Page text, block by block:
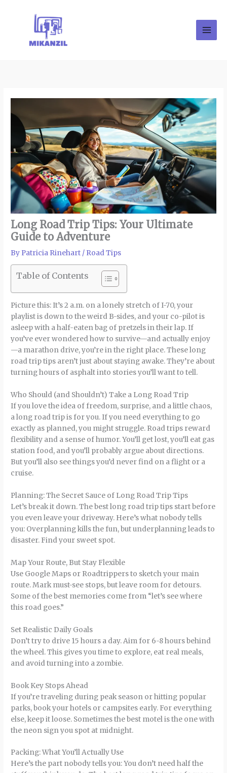
Long Road Trip Tips: Your Ultimate
Guide to Adventure
By Patricia Rinehart / Road Tips
Table of Contents
Picture this: It’s 2 a.m. on a lonely stretch of I-70, your
playlist is down to the weird B-sides, and your co-pilot is
asleep with a half-eaten bag of pretzels in their lap. If
you’ve ever wondered how to survive—and actually enjoy
—a marathon drive, you’re in the right place. These long
road trip tips aren’t just about staying awake. They’re about
turning hours of asphalt into stories you’ll want to tell.
Who Should (and Shouldn’t) Take a Long Road Trip
If you love the idea of freedom, surprise, and a little chaos,
a long road trip is for you. If you need everything to go
exactly as planned, you might struggle. Road trips reward
flexibility and a sense of humor. You’ll get lost, you’ll eat gas
station food, and you’ll probably argue about directions.
But you’ll also see things you’d never find on a flight or a
cruise.
Planning: The Secret Sauce of Long Road Trip Tips
Let’s break it down. The best long road trip tips start before
you even leave your driveway. Here’s what nobody tells
you: Overplanning kills the fun, but underplanning leads to
disaster. Find your sweet spot.
Map Your Route, But Stay Flexible
Use Google Maps or Roadtrippers to sketch your main
route. Mark must-see stops, but leave room for detours.
Some of the best memories come from “let’s see where
this road goes.”
Set Realistic Daily Goals
Don’t try to drive 15 hours a day. Aim for 6-8 hours behind
the wheel. This gives you time to explore, eat real meals,
and avoid turning into a zombie.
Book Key Stops Ahead
If you’re traveling during peak season or hitting popular
parks, book your hotels or campsites early. For everything
else, keep it loose. Sometimes the best motel is the one with
the neon sign you spot at midnight.
Packing: What You’ll Actually Use
Here’s the part nobody tells you: You don’t need half the